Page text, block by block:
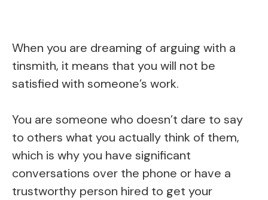
When you are dreaming of arguing with a
tinsmith, it means that you will not be
satisfied with someone’s work.
You are someone who doesn’t dare to say
to others what you actually think of them,
which is why you have significant
conversations over the phone or have a
trustworthy person hired to get your